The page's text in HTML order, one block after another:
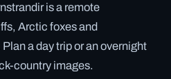
is a remote
Arctic foxes and
a day trip or an overnight
country images.